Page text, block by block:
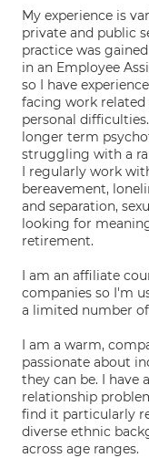
My experience is
private and public
practice was
in an Employee
so I have
facing work related
personal
longer term
struggling with a
I regularly work
bereavement,
and separation,
looking for
retirement.
I am an affiliate
companies so I'm
a limited number of
I am a warm,
passionate about
they can be. I
relationship
find it particularly
diverse ethnic
across age ranges.